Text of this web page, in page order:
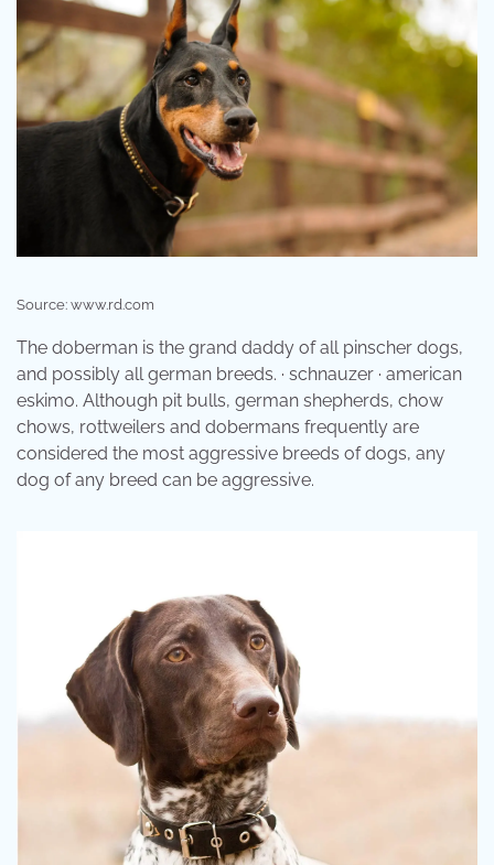
Source: www.rd.com
The doberman is the grand daddy of all pinscher dogs,
and possibly all german breeds. · schnauzer · american
eskimo. Although pit bulls, german shepherds, chow
chows, rottweilers and dobermans frequently are
considered the most aggressive breeds of dogs, any
dog of any breed can be aggressive.